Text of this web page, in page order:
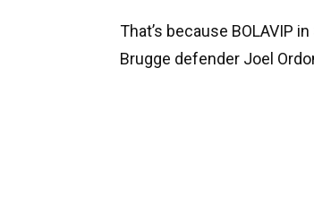
That’s because BOLAVIP
Brugge defender Joel